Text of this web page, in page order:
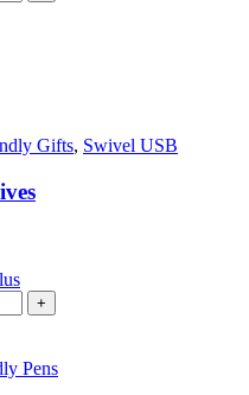
Gifts, Swivel USB
+
Pens